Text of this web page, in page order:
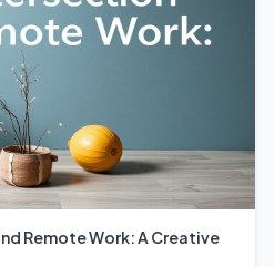
Remote Work: A Creative